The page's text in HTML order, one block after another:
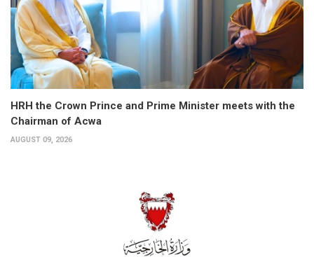
HRH the Crown Prince and Prime Minister meets with the
Chairman of Acwa
AUGUST 09, 2026